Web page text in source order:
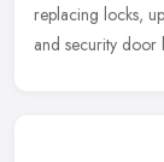
replacing locks,
and security door